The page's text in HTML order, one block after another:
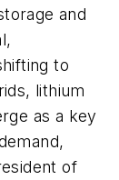
and
to
lithium
as a key
of